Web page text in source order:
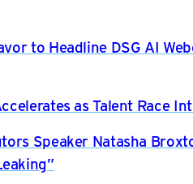
to Headline DSG AI
as Talent Race
Speaker Natasha